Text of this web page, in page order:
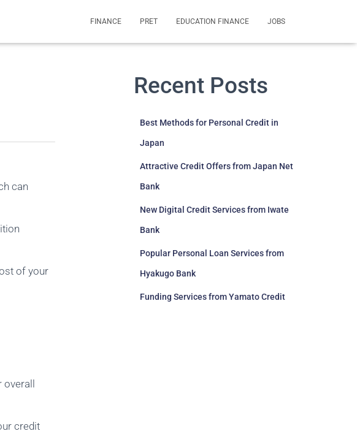
FINANCE PRET EDUCATION FINANCE JOBS
can
of your
credit
Recent Posts
Best Methods for Personal Credit in
Japan
Attractive Credit Offers from Japan Net
Bank
New Digital Credit Services from Iwate
Bank
Popular Personal Loan Services from
Hyakugo Bank
Funding Services from Yamato Credit